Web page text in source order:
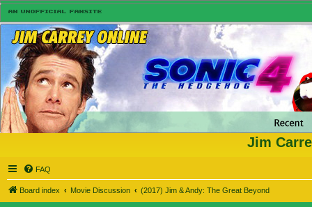
Jim
FAQ
Board index Movie Discussion (2017) Jim & Andy: The Great Beyond